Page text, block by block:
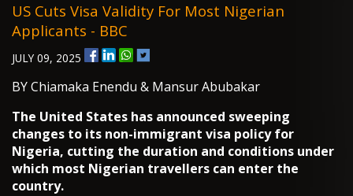
US Cuts Visa Validity For Most Nigerian
Applicants - BBC
JULY 09, 2025
BY Chiamaka Enendu & Mansur Abubakar
The United States has announced sweeping
changes to its non-immigrant visa policy for
Nigeria, cutting the duration and conditions under
which most Nigerian travellers can enter the
country.